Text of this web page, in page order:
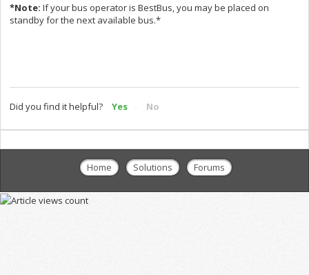
*Note: If your bus operator is BestBus, you may be placed on
standby for the next available bus.*
Did you find it helpful? Yes No
Home Solutions Forums